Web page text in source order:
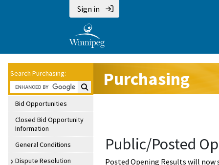
Sign in
Search Purchasing:
Search Purchasing:
Bid Opportunities
Closed Bid Opportunity
Information
General Conditions
Dispute Resolution
Purchasing
Public/Posted
Posted Opening Results will now